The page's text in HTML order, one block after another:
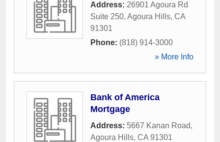
Address: 26901 Agoura Rd
Suite 250, Agoura Hills, CA
91301
Phone: (818) 914-3000
» More Info
Bank of America
Mortgage
Address: 5667 Kanan Road,
Agoura Hills, CA 91301